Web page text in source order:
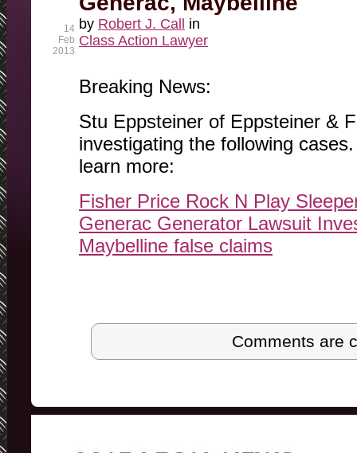
by Robert J. Call
in
Class Action Lawyer
14
Feb
2013
Breaking News:
Stu Eppsteiner of Eppsteiner &
investigating the following
learn more:
Fisher Price Rock N Play
Generac Generator Lawsuit
Maybelline false claims
Comments are